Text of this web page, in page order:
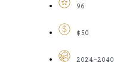
96
$50
2024-2040